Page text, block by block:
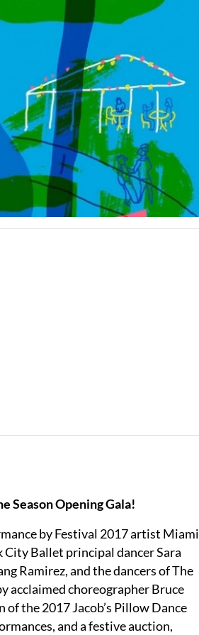
Season Opening Gala!
by Festival 2017 artist Miami
Ballet principal dancer Sara
Ramirez, and the dancers of The
acclaimed choreographer Bruce
the 2017 Jacob’s Pillow Dance
and a festive auction,